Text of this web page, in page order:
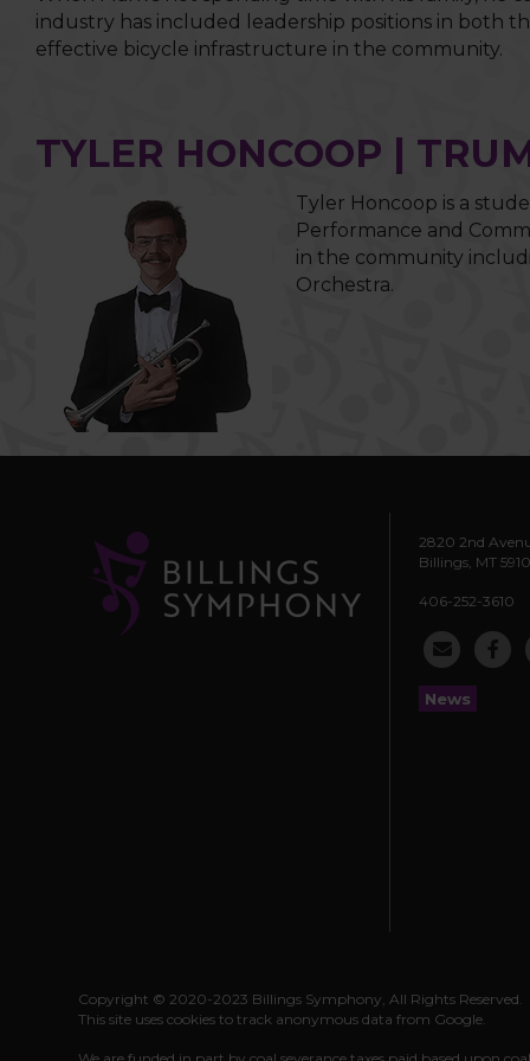
industry has included leadership positions in both
effective bicycle infrastructure in the community.
TYLER HONCOOP |
Tyler Honcoop is a
Performance and
in the community
Orchestra.
2820 2nd
Billings, MT
406-252-3610
News
Copyright © 2020-2023 Billings Symphony, All Rights Reserved.
This site uses cookies to track anonymous data from Google.